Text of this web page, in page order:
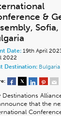
&
Sofia,
Date: 19th April
2022
Destination: Bulgaria
Destinations
that the